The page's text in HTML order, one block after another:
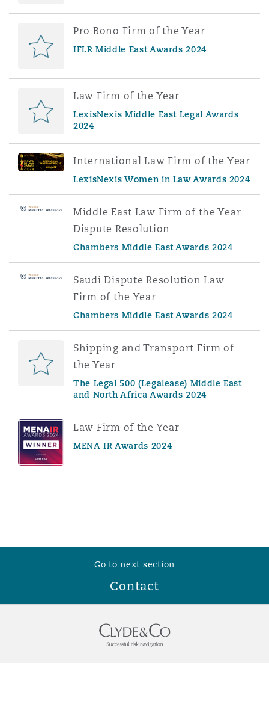
Pro Bono Firm of the Year
IFLR Middle East Awards 2024
Law Firm of the Year
LexisNexis Middle East Legal Awards
2024
International Law Firm of the Year
LexisNexis Women in Law Awards 2024
Middle East Law Firm of the Year
Dispute Resolution
Chambers Middle East Awards 2024
Saudi Dispute Resolution Law
Firm of the Year
Chambers Middle East Awards 2024
Shipping and Transport Firm of
the Year
The Legal 500 (Legalease) Middle East
and North Africa Awards 2024
Law Firm of the Year
MENA IR Awards 2024
Go to next section
Contact